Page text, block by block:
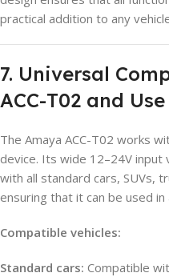
practical addition to any
7. Universal
ACC-T02 and
The Amaya ACC-T02 works
device. Its wide 12–24V
with all standard cars, SUVs,
ensuring that it can be used
Compatible vehicles:
Standard cars: Compatible